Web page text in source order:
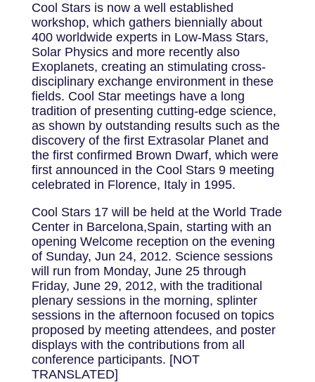
Cool Stars is now a well established
workshop, which gathers biennially about
400 worldwide experts in Low-Mass Stars,
Solar Physics and more recently also
Exoplanets, creating an stimulating cross-
disciplinary exchange environment in these
fields. Cool Star meetings have a long
tradition of presenting cutting-edge science,
as shown by outstanding results such as the
discovery of the first Extrasolar Planet and
the first confirmed Brown Dwarf, which were
first announced in the Cool Stars 9 meeting
celebrated in Florence, Italy in 1995.
Cool Stars 17 will be held at the World Trade
Center in Barcelona,Spain, starting with an
opening Welcome reception on the evening
of Sunday, Jun 24, 2012. Science sessions
will run from Monday, June 25 through
Friday, June 29, 2012, with the traditional
plenary sessions in the morning, splinter
sessions in the afternoon focused on topics
proposed by meeting attendees, and poster
displays with the contributions from all
conference participants. [NOT
TRANSLATED]